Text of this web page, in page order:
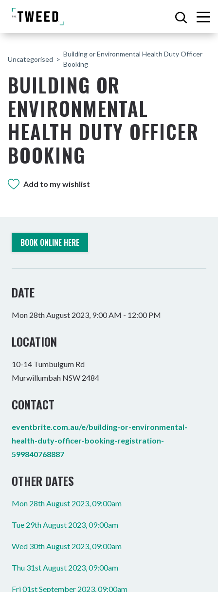
Uncategorised
Building or Environmental Health Duty Officer
Booking
BUILDING OR
ENVIRONMENTAL
HEALTH DUTY OFFICER
BOOKING
Add to my wishlist
BOOK ONLINE HERE
DATE
Mon 28th August 2023, 9:00 AM - 12:00 PM
LOCATION
10-14 Tumbulgum Rd
Murwillumbah NSW 2484
CONTACT
eventbrite.com.au/e/building-or-environmental-
health-duty-officer-booking-registration-
599840768887
OTHER DATES
Mon 28th August 2023, 09:00am
Tue 29th August 2023, 09:00am
Wed 30th August 2023, 09:00am
Thu 31st August 2023, 09:00am
Fri 01st September 2023, 09:00am